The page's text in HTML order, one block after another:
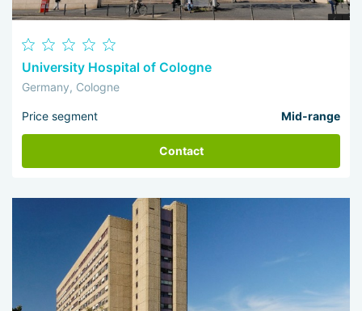
University Hospital of Cologne
Germany, Cologne
Price segment Mid-range
Contact